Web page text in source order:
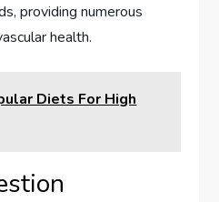
providing numerous
health.
Diets For High